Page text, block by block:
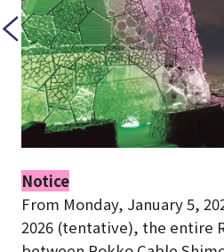
Notice
From Monday, January 5,
2026 (tentative), the entire